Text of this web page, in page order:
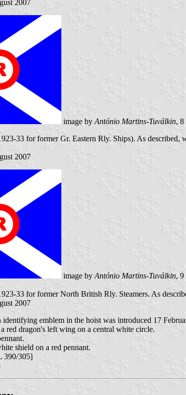
2007
image by António Martins-Tuválkin, 8
33 for former Gr. Eastern Rly. Ships). As described,
2007
image by António Martins-Tuválkin, 9
33 for former North British Rly. Steamers. As
2007
emblem in the hoist was introduced 17
red dragon's left wing on a central white circle.
shield on a red pennant.
390/305]